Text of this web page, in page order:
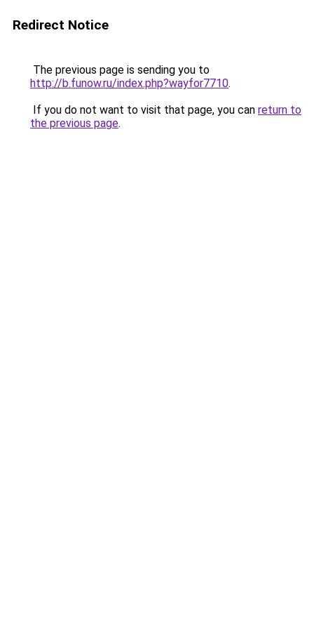
Redirect Notice
The previous page is sending you to
http://b.funow.ru/index.php?wayfor7710.
If you do not want to visit that page, you can return to
the previous page.